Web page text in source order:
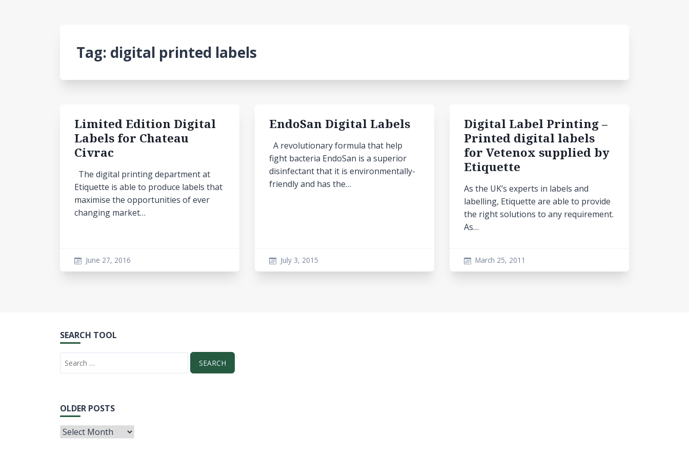
Tag: digital printed labels
Limited Edition Digital
Labels for Chateau
Civrac
The digital printing department at
Etiquette is able to produce labels that
maximise the opportunities of ever
changing market…
June 27, 2016
EndoSan Digital Labels
A revolutionary formula that help
fight bacteria EndoSan is a superior
disinfectant that it is environmentally-
friendly and has the…
July 3, 2015
Digital Label Printing –
Printed digital labels
for Vetenox supplied by
Etiquette
As the UK’s experts in labels and
labelling, Etiquette are able to provide
the right solutions to any requirement.
As…
March 25, 2011
SEARCH TOOL
OLDER POSTS